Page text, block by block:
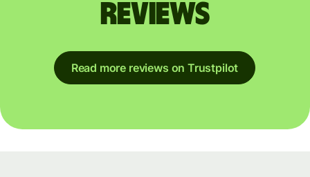
reviews
Read more reviews on Trustpilot